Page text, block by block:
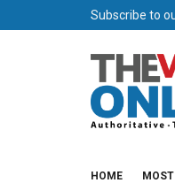
Subscribe to
HOME